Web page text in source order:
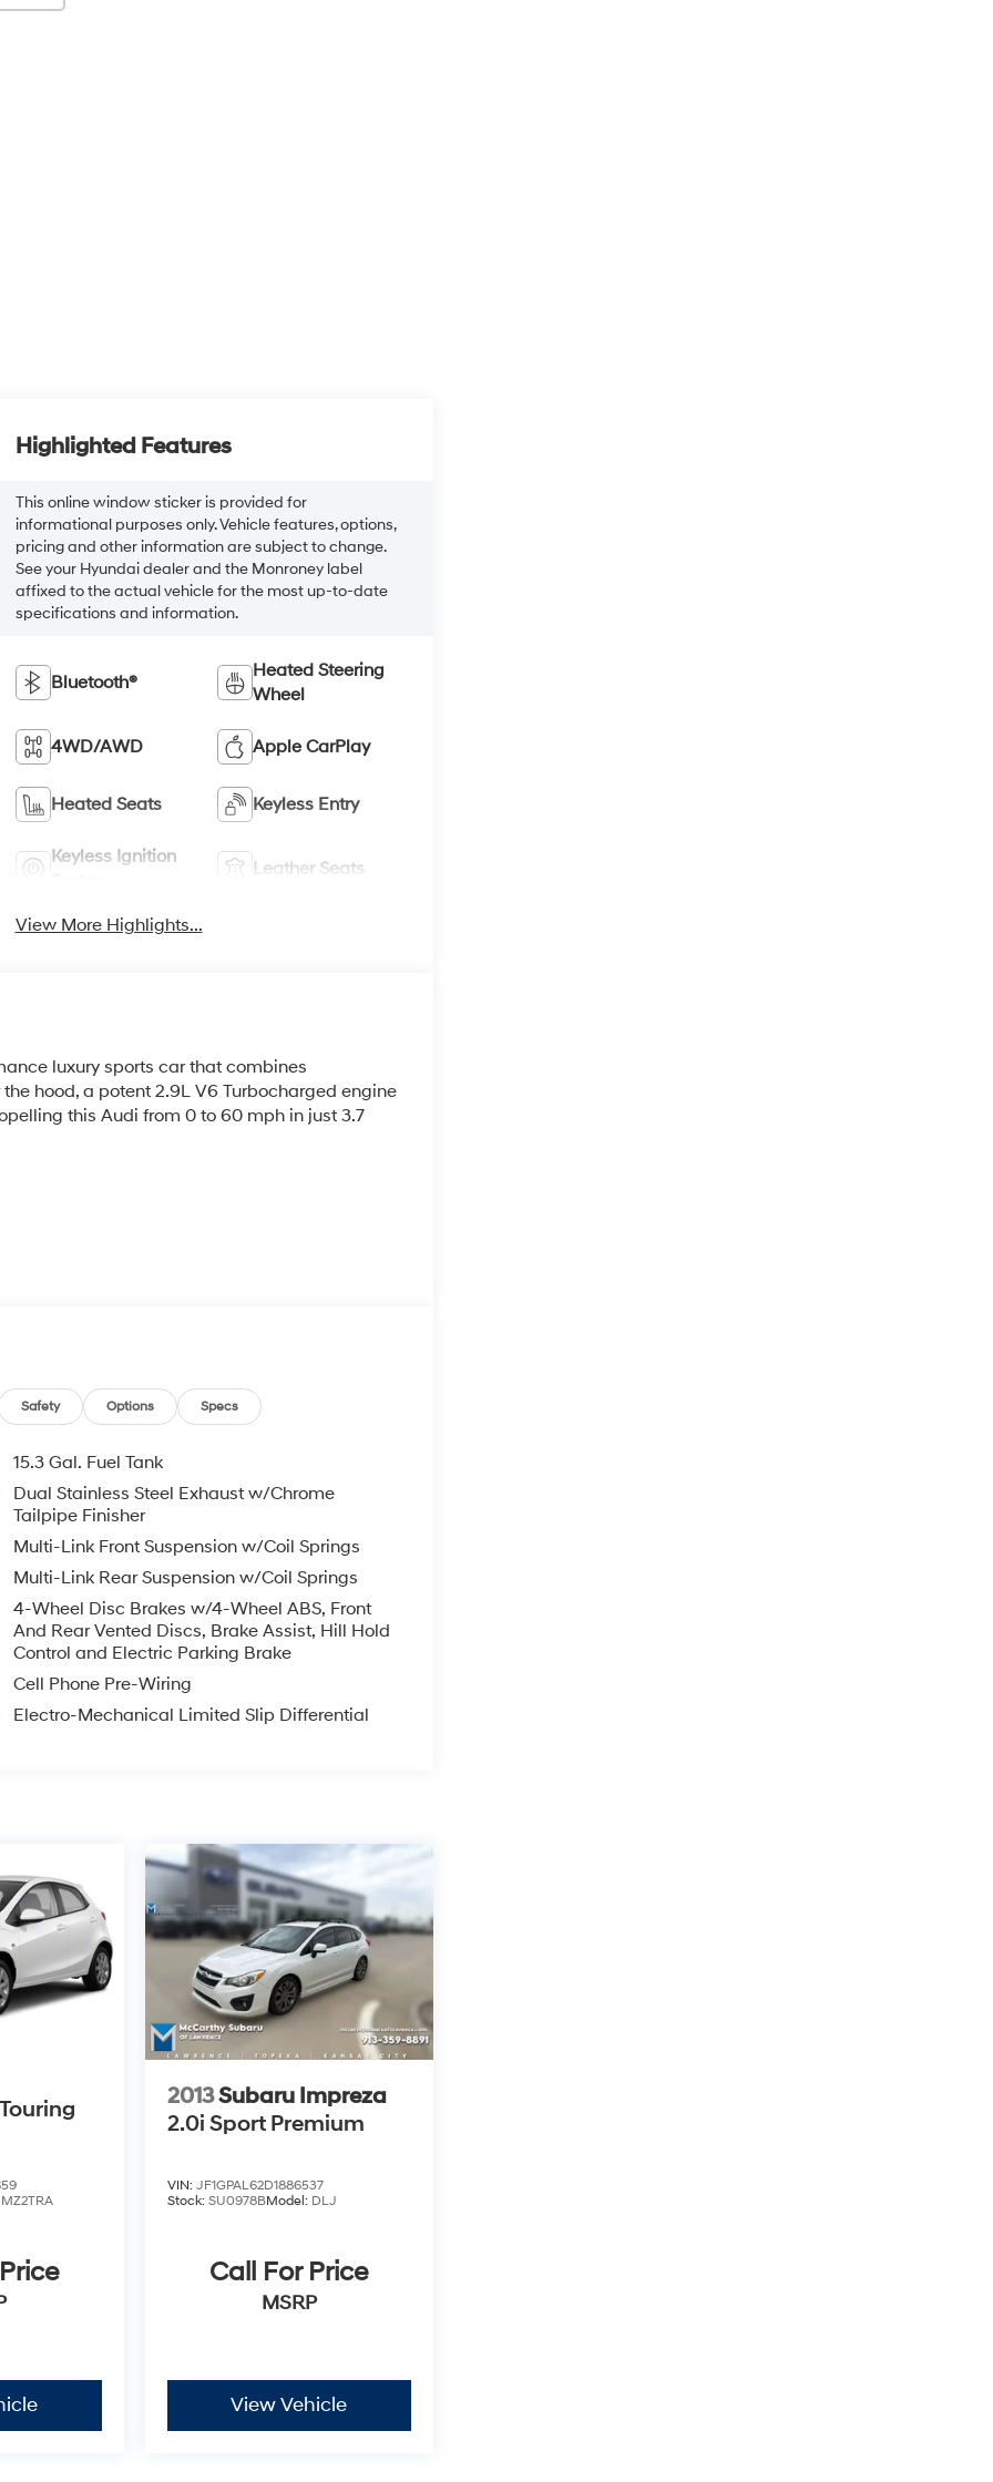
Highlighted Features
This online window sticker is provided for
informational purposes only. Vehicle features, options,
pricing and other information are subject to change.
See your Hyundai dealer and the Monroney label
affixed to the actual vehicle for the most up-to-date
specifications and information.
Bluetooth®
Heated Steering
Wheel
4WD/AWD Apple CarPlay
Heated Seats Keyless Entry
Keyless Ignition
Leather Seats
View More Highlights...
luxury sports car that combines
hood, a potent 2.9L V6 Turbocharged engine
this Audi from 0 to 60 mph in just 3.7
grip and handling, while the 8-speed
for precise, lightning-quick gear changes.
fine Nappa leather seating surfaces
Audi Connect PRIME and PLUS, and a
with features like Audi Side Assist, Audi
your passengers.
vehicle that combines breathtaking
the thrill of driving this exceptional
do not include tax, title, license, $620.97
for details. Offer valid only on vehicles in stock
process. Serving Blue Springs,
Oak Grove, Liberty and the surrounding areas,
Whether you're in the market for a new
the customer, you're always our top priority!
TO DEALER NOT ALL CUSTOMERS WILL
CONSULTANT TO SEE WHICH AVAILABLE
THROUGH DEALER ARRANGED FINANCING.
LOANER VEHICLE. DEALER INSTALLED
STATE TITLING FEES, AND TAXES
FEE, LICENSE, OTHER
EXPIRE MONTH END. Tax, title, license (unless
lease and some other offers.
Safety Options Specs
15.3 Gal. Fuel Tank
Dual Stainless Steel Exhaust w/Chrome
Tailpipe Finisher
Multi-Link Front Suspension w/Coil Springs
Multi-Link Rear Suspension w/Coil Springs
4-Wheel Disc Brakes w/4-Wheel ABS, Front
And Rear Vented Discs, Brake Assist, Hill Hold
Control and Electric Parking Brake
Cell Phone Pre-Wiring
Electro-Mechanical Limited Slip Differential
Touring
MZ2TRA
2013Subaru Impreza
2.0i Sport Premium
VIN: JF1GPAL62D1886537
Stock: SU0978BModel: DLJ
Call For Price
MSRP
View Vehicle